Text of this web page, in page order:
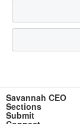
Savannah CEO
Sections
Submit